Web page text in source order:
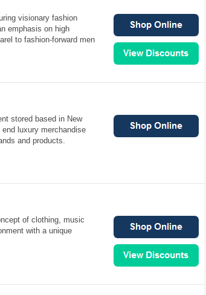
visionary fashion
emphasis on high
to fashion-forward men
stored based in New
luxury merchandise
and products.
of clothing, music
with a unique